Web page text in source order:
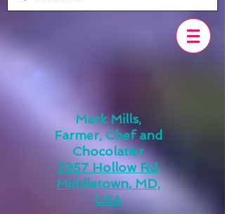
Mark Mills,
Farmer, Chef and
Chocolatier
7957 Hollow Rd,
Middletown, MD,
USA